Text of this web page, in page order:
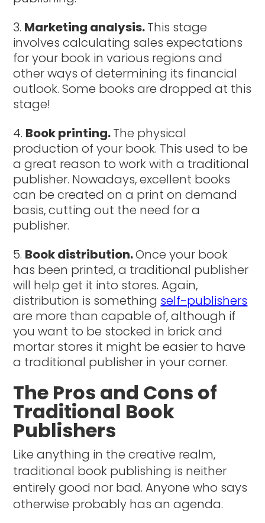
Marketing analysis.This stage
involves calculating sales expectations
for your book in various regions and
other ways of determining its financial
outlook. Some books are dropped at this
stage!
Book printing.The physical
production of your book. This used to be
a great reason to work with a traditional
publisher. Nowadays, excellent books
can be created on a print on demand
basis, cutting out the need for a
publisher.
Book distribution.Once your book
has been printed, a traditional publisher
will help get it into stores. Again,
distribution is something self-publishers
are more than capable of, although if
you want to be stocked in brick and
mortar stores it might be easier to have
a traditional publisher in your corner.
The Pros and Cons of
Traditional Book
Publishers
Like anything in the creative realm,
traditional book publishing is neither
entirely good nor bad. Anyone who says
otherwise probably has an agenda.